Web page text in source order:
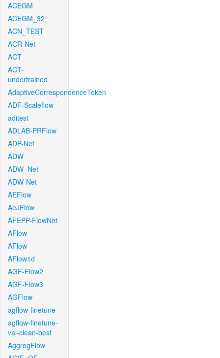
ACEGM
ACEGM_32
ACN_TEST
ACR-Net
ACT
ACT-
undertrained
AdaptiveCorrespondenceToken
ADF-Scaleflow
aditest
ADLAB-PRFlow
ADP-Net
ADW
ADW_Net
ADW-Net
AEFlow
AeJFlow
AFEPP-FlowNet
AFlow
AFlow
AFlow1d
AGF-Flow2
AGF-Flow3
AGFlow
agflow-finetune
agflow-finetune-
val-clean-best
AggregFlow